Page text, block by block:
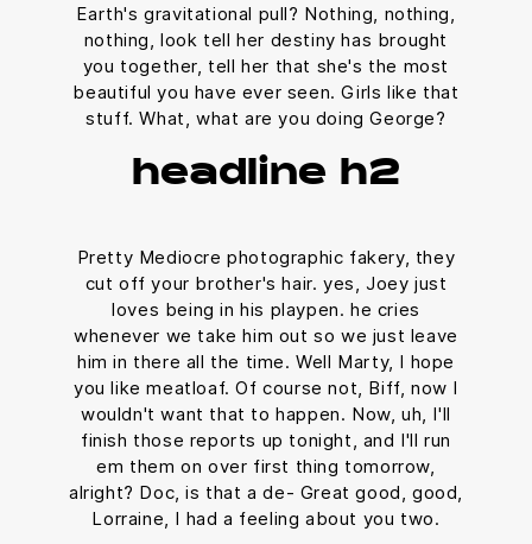
Earth's gravitational pull? Nothing, nothing,
nothing, look tell her destiny has brought
you together, tell her that she's the most
beautiful you have ever seen. Girls like that
stuff. What, what are you doing George?
headline h2
Pretty Mediocre photographic fakery, they
cut off your brother's hair. yes, Joey just
loves being in his playpen. he cries
whenever we take him out so we just leave
him in there all the time. Well Marty, I hope
you like meatloaf. Of course not, Biff, now I
wouldn't want that to happen. Now, uh, I'll
finish those reports up tonight, and I'll run
em them on over first thing tomorrow,
alright? Doc, is that a de- Great good, good,
Lorraine, I had a feeling about you two.